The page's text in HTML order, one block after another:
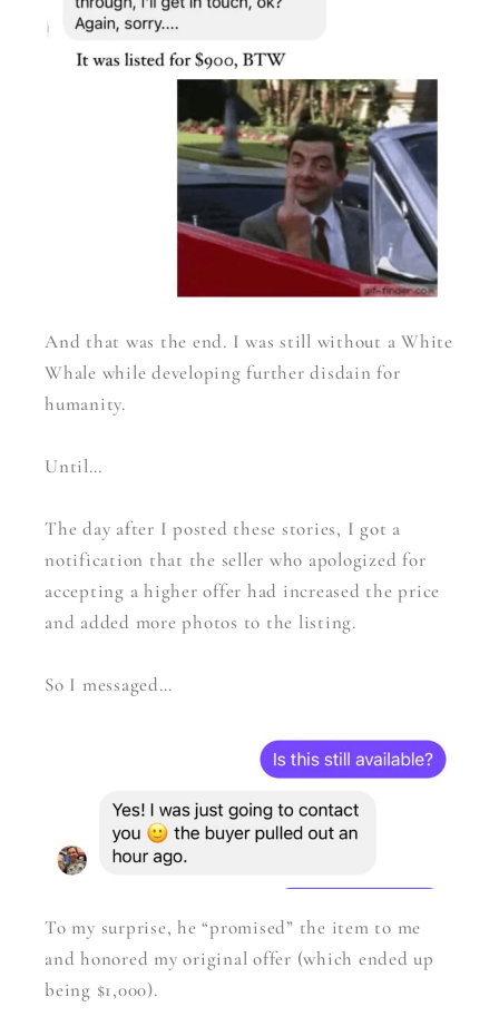
And that was the end. I was still without a White
Whale while developing further disdain for
humanity.
Until…
The day after I posted these stories, I got a
notification that the seller who apologized for
accepting a higher offer had increased the price
and added more photos to the listing.
So I messaged…
To my surprise, he “promised” the item to me
and honored my original offer (which ended up
being $1,000).